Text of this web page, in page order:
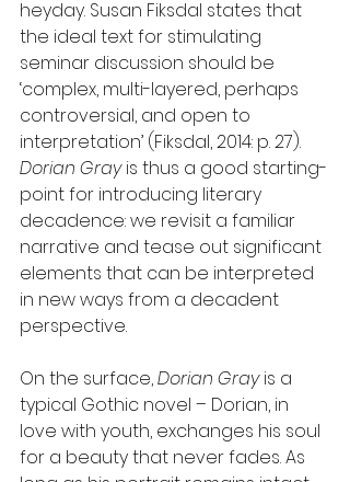
heyday. Susan Fiksdal states that
the ideal text for stimulating
seminar discussion should be
‘complex, multi-layered, perhaps
controversial, and open to
interpretation’ (Fiksdal, 2014: p. 27).
Dorian Gray is thus a good starting-
point for introducing literary
decadence: we revisit a familiar
narrative and tease out significant
elements that can be interpreted
in new ways from a decadent
perspective.
On the surface, Dorian Gray is a
typical Gothic novel – Dorian, in
love with youth, exchanges his soul
for a beauty that never fades. As